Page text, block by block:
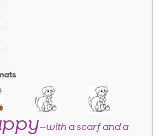
—with a scarf and a